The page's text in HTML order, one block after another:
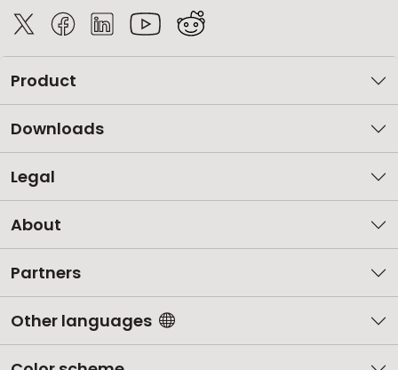
Product
Downloads
Legal
About
Partners
Other languages